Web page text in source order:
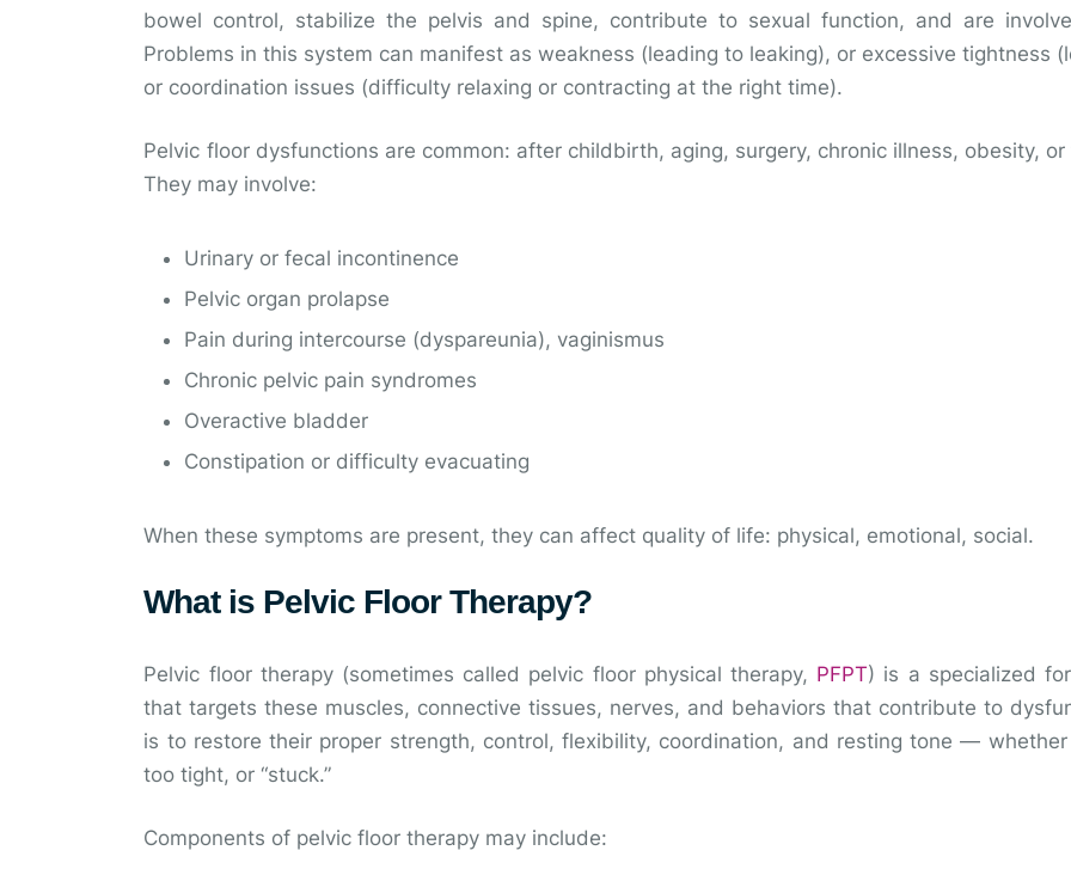
bowel control, stabilize the pelvis and spine, contribute to sexual function, and are
Problems in this system can manifest as weakness (leading to leaking), or excessive tightness
or coordination issues (difficulty relaxing or contracting at the right time).
Pelvic floor dysfunctions are common: after childbirth, aging, surgery, chronic illness, obesity, or
They may involve:
Urinary or fecal incontinence
Pelvic organ prolapse
Pain during intercourse (dyspareunia), vaginismus
Chronic pelvic pain syndromes
Overactive bladder
Constipation or difficulty evacuating
When these symptoms are present, they can affect quality of life: physical, emotional, social.
What is Pelvic Floor Therapy?
Pelvic floor therapy (sometimes called pelvic floor physical therapy, PFPT) is a specialized
that targets these muscles, connective tissues, nerves, and behaviors that contribute to
is to restore their proper strength, control, flexibility, coordination, and resting tone —
too tight, or “stuck.”
Components of pelvic floor therapy may include: